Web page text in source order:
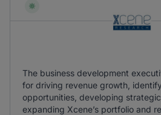
The business development
for driving revenue growth,
opportunities, developing
expanding Xcene’s portfolio and